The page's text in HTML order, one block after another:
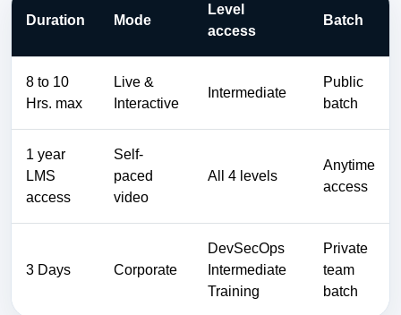
Duration Mode
Level
access
Batch
8 to 10
Hrs. max
Live &
Interactive
Intermediate
Public
batch
1 year
LMS
access
Self-
paced
video
All 4 levels
Anytime
access
3 Days Corporate
DevSecOps
Intermediate
Training
Private
team
batch